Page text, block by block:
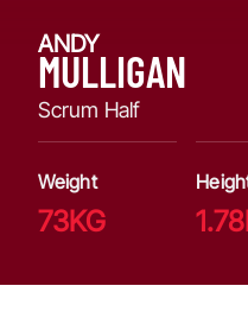
ANDY
MULLIGAN
Scrum Half
Weight
73KG